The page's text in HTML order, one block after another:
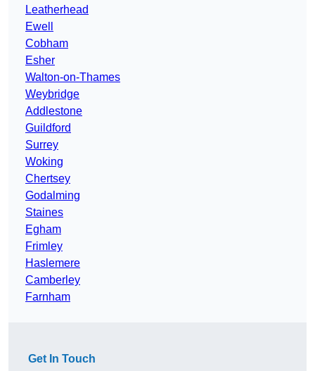
Leatherhead
Ewell
Cobham
Esher
Walton-on-Thames
Weybridge
Addlestone
Guildford
Surrey
Woking
Chertsey
Godalming
Staines
Egham
Frimley
Haslemere
Camberley
Farnham
Get In Touch